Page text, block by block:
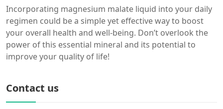
Incorporating magnesium malate liquid into your daily
regimen could be a simple yet effective way to boost
your overall health and well-being. Don’t overlook the
power of this essential mineral and its potential to
improve your quality of life!
Contact us